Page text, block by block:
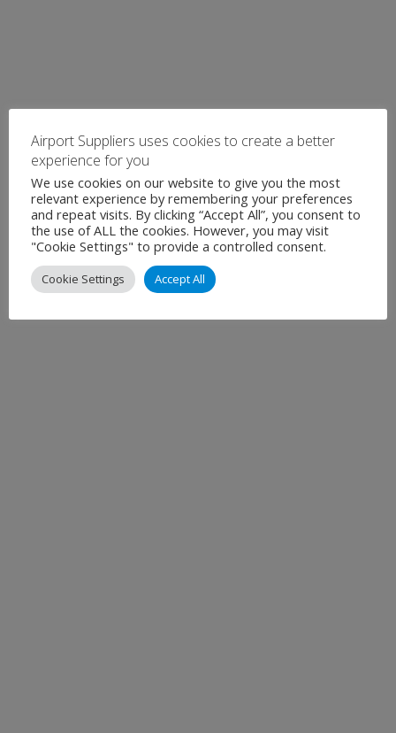
Airport Suppliers uses cookies to create a better
experience for you
We use cookies on our website to give you the most
relevant experience by remembering your preferences
and repeat visits. By clicking “Accept All”, you consent to
the use of ALL the cookies. However, you may visit
"Cookie Settings" to provide a controlled consent.
Cookie Settings Accept All